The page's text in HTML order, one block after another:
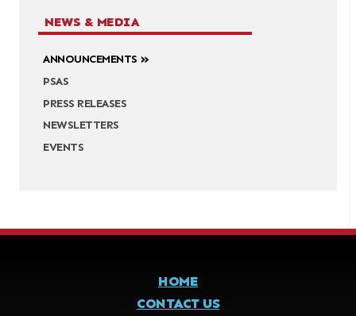
NEWS & MEDIA
ANNOUNCEMENTS
PSAS
PRESS RELEASES
NEWSLETTERS
EVENTS
HOME
CONTACT US